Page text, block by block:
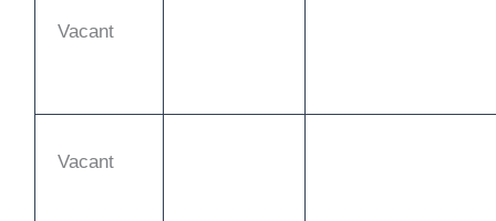
Vacant
Vacant